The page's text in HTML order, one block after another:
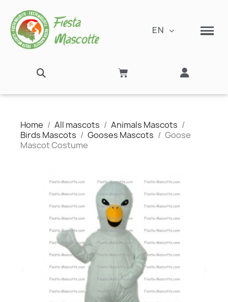
EN
Home All mascots
Animals Mascots
Birds Mascots
Gooses Mascots
Goose
Mascot Costume